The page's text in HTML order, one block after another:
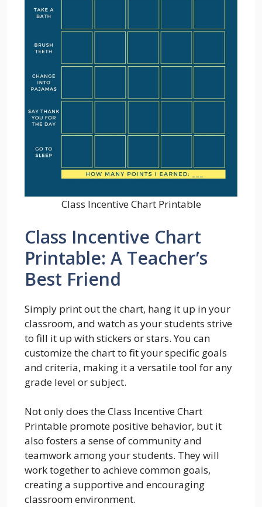
Class Incentive Chart Printable
Class Incentive Chart
Printable: A Teacher’s
Best Friend
Simply print out the chart, hang it up in your
classroom, and watch as your students strive
to fill it up with stickers or stars. You can
customize the chart to fit your specific goals
and criteria, making it a versatile tool for any
grade level or subject.
Not only does the Class Incentive Chart
Printable promote positive behavior, but it
also fosters a sense of community and
teamwork among your students. They will
work together to achieve common goals,
creating a supportive and encouraging
classroom environment.